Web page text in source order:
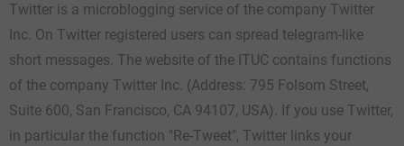
Twitter is a microblogging service of the company Twitter
Inc. On Twitter registered users can spread telegram-like
short messages. The website of the ITUC contains functions
of the company Twitter Inc. (Address: 795 Folsom Street,
Suite 600, San Francisco, CA 94107, USA). If you use Twitter,
in particular the function "Re-Tweet", Twitter links your